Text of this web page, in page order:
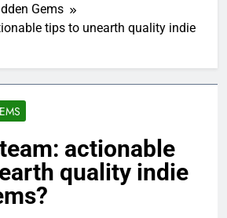
Gems
tips to unearth quality indie
actionable
quality indie